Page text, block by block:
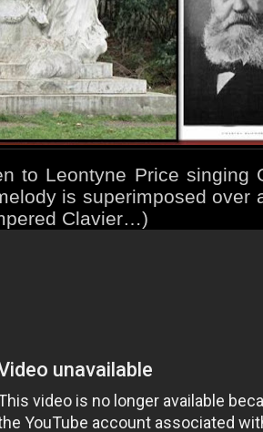
to Leontyne Price singing
is superimposed over
Clavier…)